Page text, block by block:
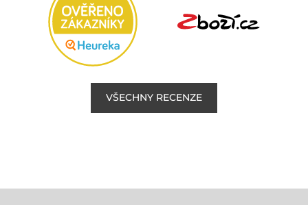
VŠECHNY RECENZE